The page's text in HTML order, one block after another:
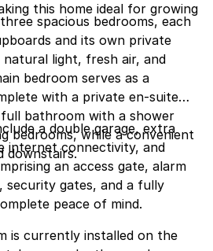
this home ideal for growing
spacious bedrooms, each
and its own private
light, fresh air, and
bedroom serves as a
with a private en-suite
bathroom with a shower
bedrooms, while a convenient
downstairs.
a double garage, extra
internet connectivity, and
an access gate, alarm
security gates, and a fully
peace of mind.
is currently installed on the